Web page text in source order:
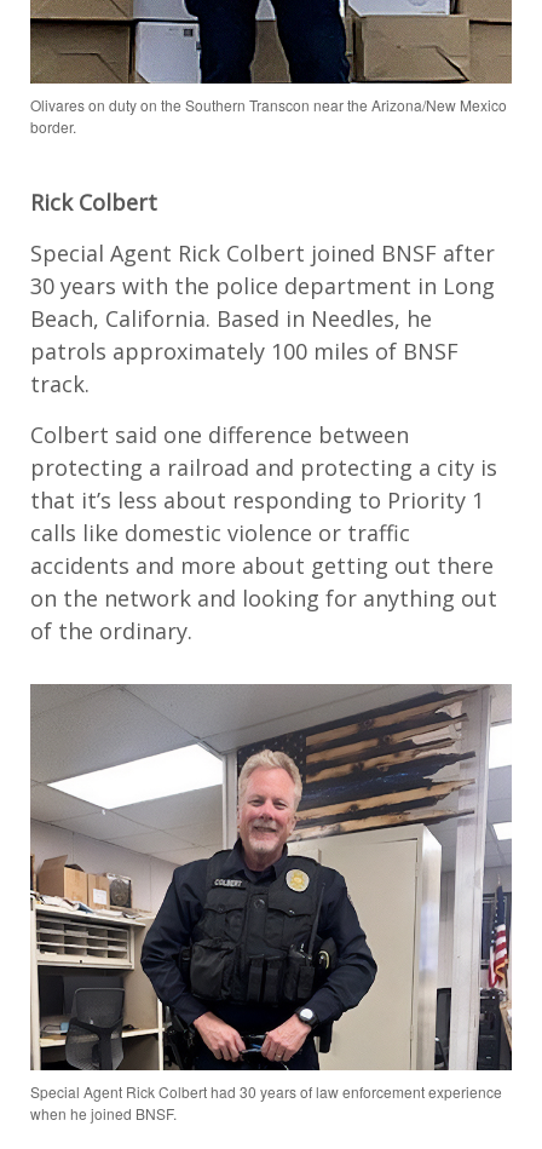
Olivares on duty on the Southern Transcon near the Arizona/New Mexico
border.
Rick Colbert
Special Agent Rick Colbert joined BNSF after
30 years with the police department in Long
Beach, California. Based in Needles, he
patrols approximately 100 miles of BNSF
track.
Colbert said one difference between
protecting a railroad and protecting a city is
that it’s less about responding to Priority 1
calls like domestic violence or traffic
accidents and more about getting out there
on the network and looking for anything out
of the ordinary.
Special Agent Rick Colbert had 30 years of law enforcement experience
when he joined BNSF.